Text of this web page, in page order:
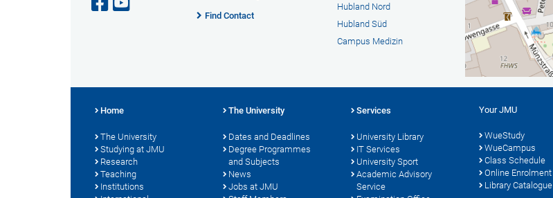
Find Contact
Hubland Nord
Hubland Süd
Campus Medizin
Home
The University
Studying at JMU
Research
Teaching
Institutions
The University
Dates and Deadlines
Degree Programmes
and Subjects
News
Jobs at JMU
Services
University Library
IT Services
University Sport
Academic Advisory
Service
Your JMU
WueStudy
WueCampus
Class Schedule
Online Enrolment
Library Catalogue